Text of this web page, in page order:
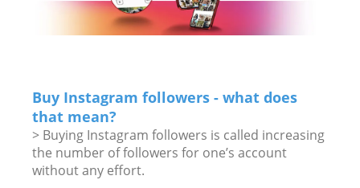
Buy Instagram followers - what does
that mean?
> Buying Instagram followers is called increasing
the number of followers for one’s account
without any effort.